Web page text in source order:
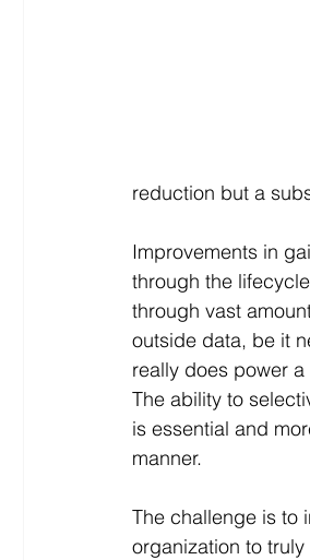
reduction but a
Improvements in
through the
through vast
outside data, be it
really does power
The ability to
is essential and
manner.
The challenge is to
organization to